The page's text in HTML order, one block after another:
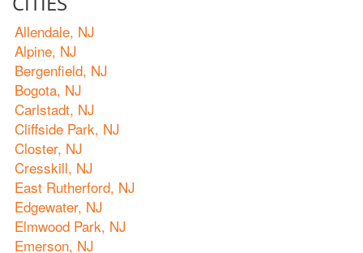
Allendale, NJ
Alpine, NJ
Bergenfield, NJ
Bogota, NJ
Carlstadt, NJ
Cliffside Park, NJ
Closter, NJ
Cresskill, NJ
East Rutherford, NJ
Edgewater, NJ
Elmwood Park, NJ
Emerson, NJ